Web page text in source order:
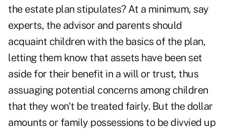
the estate plan stipulates? At a minimum, say
experts, the advisor and parents should
acquaint children with the basics of the plan,
letting them know that assets have been set
aside for their benefit in a will or trust, thus
assuaging potential concerns among children
that they won't be treated fairly. But the dollar
amounts or family possessions to be divvied up